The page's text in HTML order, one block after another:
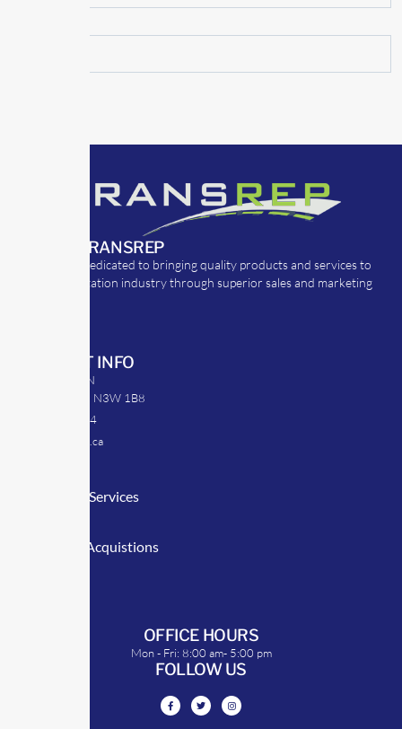
ABOUT TRANSREP
TransRep is dedicated to bringing quality products and services to
the transportation industry through superior sales and marketing
CONTACT INFO
39 Argyle St. N
Caledonia, ON N3W 1B8
905-512-0254
info@transrep.ca
Consulting Services
Mergers & Acquistions
OFFICE HOURS
Mon - Fri: 8:00 am- 5:00 pm
FOLLOW US